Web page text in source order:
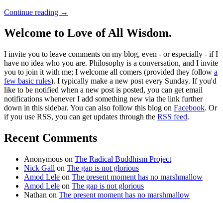
Continue reading →
Welcome to Love of All Wisdom.
I invite you to leave comments on my blog, even - or especially - if I
have no idea who you are. Philosophy is a conversation, and I invite
you to join it with me; I welcome all comers (provided they follow a
few basic rules). I typically make a new post every Sunday. If you'd
like to be notified when a new post is posted, you can get email
notifications whenever I add something new via the link further
down in this sidebar. You can also follow this blog on Facebook. Or
if you use RSS, you can get updates through the RSS feed.
Recent Comments
Anonymous on The Radical Buddhism Project
Nick Gall on The gap is not glorious
Amod Lele on The present moment has no marshmallow
Amod Lele on The gap is not glorious
Nathan on The present moment has no marshmallow